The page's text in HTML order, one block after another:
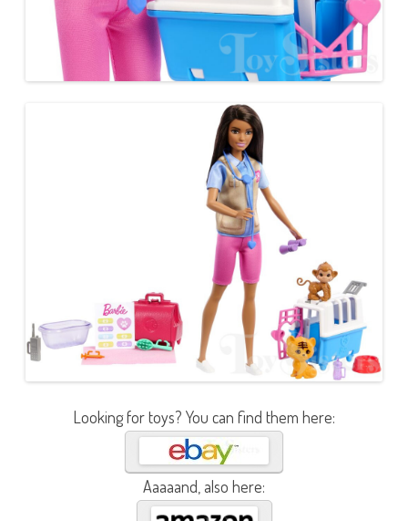
Looking for toys? You can find them here:
Aaaaand, also here: